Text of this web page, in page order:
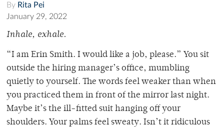
By Rita Pei
January 29, 2022
Inhale, exhale.
“I am Erin Smith. I would like a job, please.” You sit
outside the hiring manager’s office, mumbling
quietly to yourself. The words feel weaker than when
you practiced them in front of the mirror last night.
Maybe it’s the ill-fitted suit hanging off your
shoulders. Your palms feel sweaty. Isn’t it ridiculous